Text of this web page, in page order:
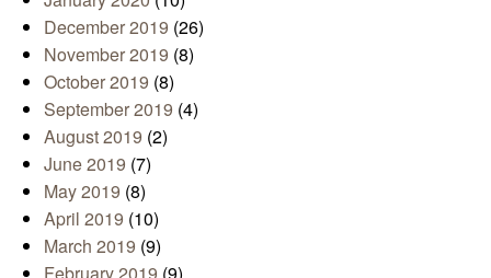
December 2019 (26)
November 2019 (8)
October 2019 (8)
September 2019 (4)
August 2019 (2)
June 2019 (7)
May 2019 (8)
April 2019 (10)
March 2019 (9)
February 2019 (9)